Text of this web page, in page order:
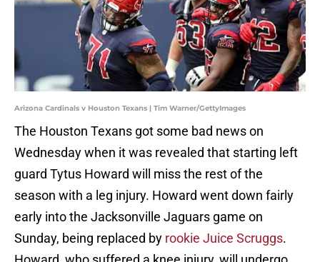
Arizona Cardinals v Houston Texans | Tim Warner/GettyImages
The Houston Texans got some bad news on
Wednesday when it was revealed that starting left
guard Tytus Howard will miss the rest of the
season with a leg injury. Howard went down fairly
early into the Jacksonville Jaguars game on
Sunday, being replaced by rookie Juice Scruggs.